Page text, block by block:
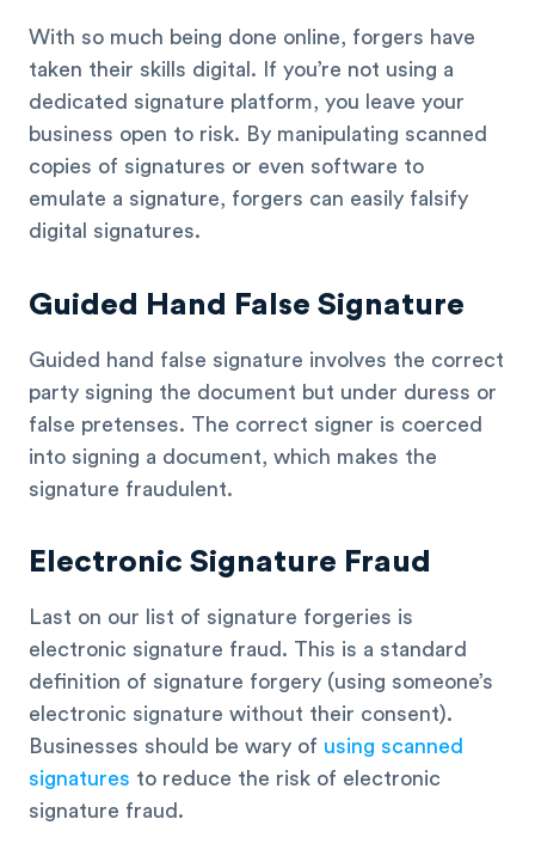
With so much being done online, forgers have
taken their skills digital. If you’re not using a
dedicated signature platform, you leave your
business open to risk. By manipulating scanned
copies of signatures or even software to
emulate a signature, forgers can easily falsify
digital signatures.
Guided Hand False Signature
Guided hand false signature involves the correct
party signing the document but under duress or
false pretenses. The correct signer is coerced
into signing a document, which makes the
signature fraudulent.
Electronic Signature Fraud
Last on our list of signature forgeries is
electronic signature fraud. This is a standard
definition of signature forgery (using someone’s
electronic signature without their consent).
Businesses should be wary of using scanned
signatures to reduce the risk of electronic
signature fraud.